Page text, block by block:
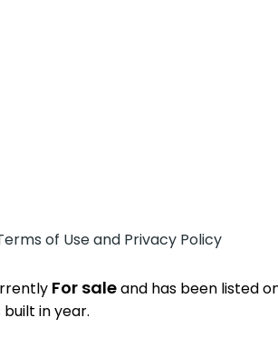
of Use and Privacy Policy
For saleand has been listed
in year.